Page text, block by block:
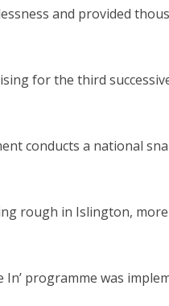
and provided
for the third
conducts a national
rough in Islington,
In’ programme was